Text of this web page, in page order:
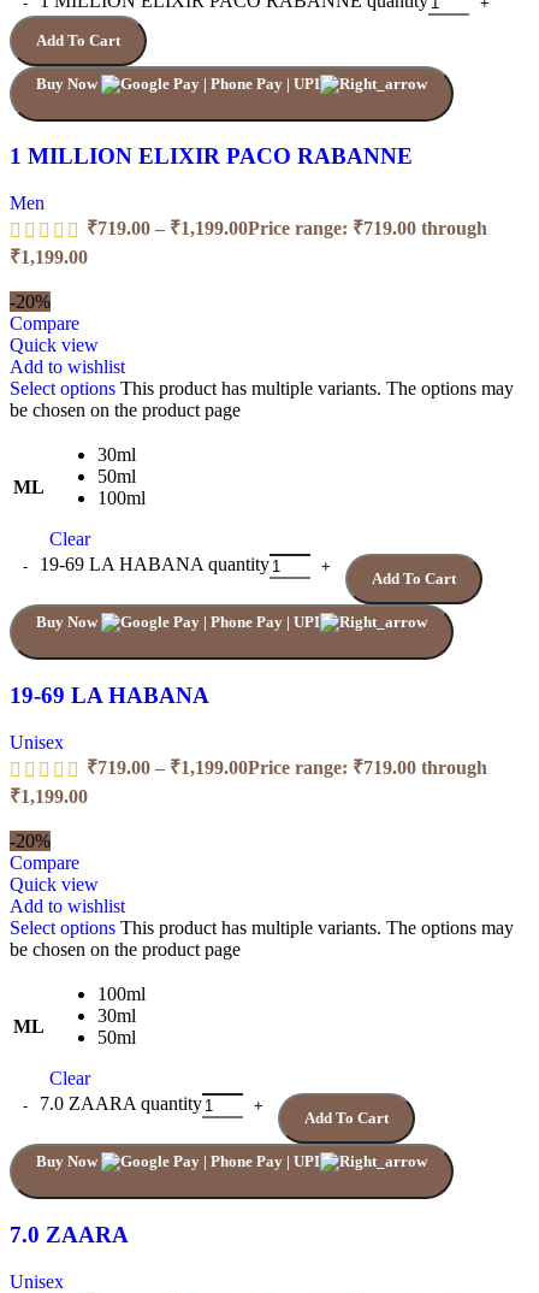
Add To Cart
Buy Now
1 MILLION ELIXIR PACO RABANNE
Men
₹719.00 – ₹1,199.00Price range: ₹719.00 through
₹1,199.00
-20%
Compare
Quick view
Add to wishlist
Select options This product has multiple variants. The options may
be chosen on the product page
ML
30ml
50ml
100ml
Clear
19-69 LA HABANA quantity
Add To Cart
Buy Now
19-69 LA HABANA
Unisex
₹719.00 – ₹1,199.00Price range: ₹719.00 through
₹1,199.00
-20%
Compare
Quick view
Add to wishlist
Select options This product has multiple variants. The options may
be chosen on the product page
ML
100ml
30ml
50ml
Clear
7.0 ZAARA quantity
Add To Cart
Buy Now
7.0 ZAARA
Unisex